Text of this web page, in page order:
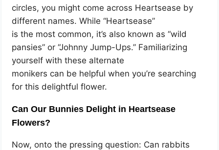
circles, you might come across Heartsease by
different names. While “Heartsease”
is the most common, it’s also known as “wild
pansies” or “Johnny Jump-Ups.” Familiarizing
yourself with these alternate
monikers can be helpful when you’re searching
for this delightful flower.
Can Our Bunnies Delight in Heartsease
Flowers?
Now, onto the pressing question: Can rabbits